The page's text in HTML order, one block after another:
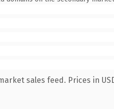
sales feed. Prices in